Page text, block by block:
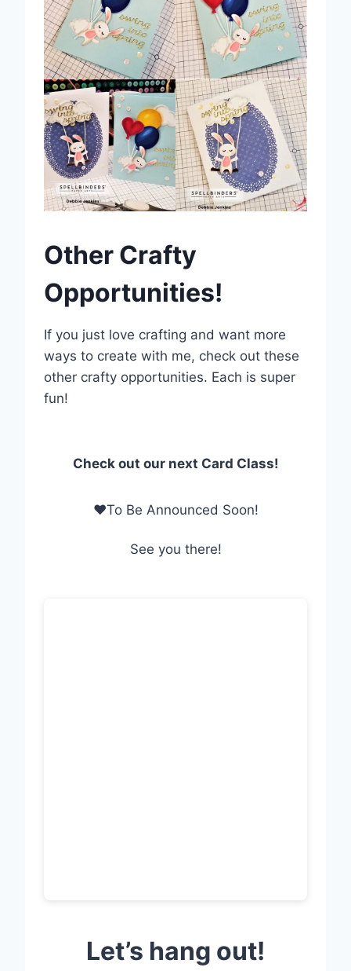
Other Crafty
Opportunities!
If you just love crafting and want more
ways to create with me, check out these
other crafty opportunities. Each is super
fun!
Check out our next Card Class!
❤To Be Announced Soon!
See you there!
Let’s hang out!